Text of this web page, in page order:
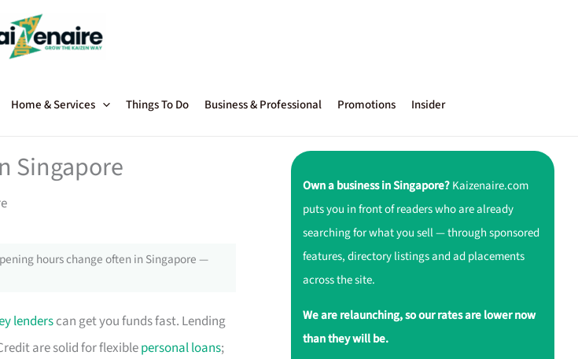
Home & Services Things To Do Business & Professional Promotions Insider
Singapore
hours change often in Singapore —
lenderscan get you funds fast. Lending
are solid for flexiblepersonal loans;
Own a business in Singapore?Kaizenaire.com
puts you in front of readers who are already
searching for what you sell — through sponsored
features, directory listings and ad placements
across the site.
We are relaunching, so our rates are lower now
than they will be.